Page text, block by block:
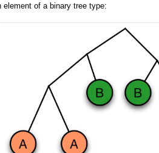
element of a binary tree type: